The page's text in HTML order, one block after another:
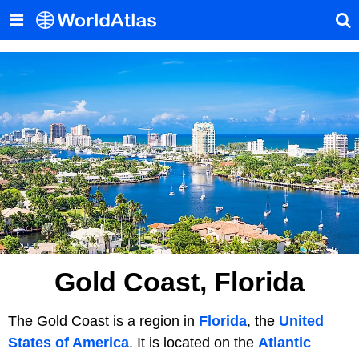
Gold Coast, Florida
The Gold Coast is a region in Florida, the United
States of America. It is located on the Atlantic